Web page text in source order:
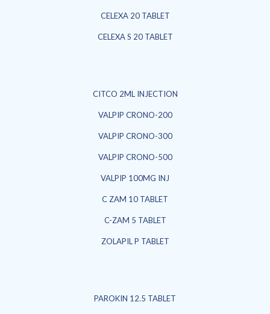
CELEXA 20 TABLET
CELEXA S 20 TABLET
CITCO 2ML INJECTION
VALPIP CRONO-200
VALPIP CRONO-300
VALPIP CRONO-500
VALPIP 100MG INJ
C ZAM 10 TABLET
C-ZAM 5 TABLET
ZOLAPIL P TABLET
PAROKIN 12.5 TABLET